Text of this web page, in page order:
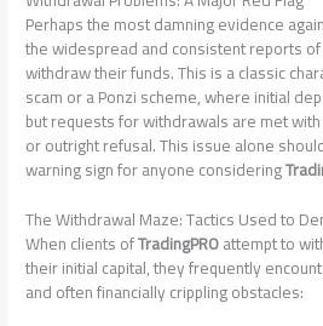
Perhaps the most damning evidence
the widespread and consistent reports
withdraw their funds. This is a classic
scam or a Ponzi scheme, where initial
but requests for withdrawals are met
or outright refusal. This issue alone
warning sign for anyone considering
The Withdrawal Maze: Tactics Used to
When clients ofTradingPROattempt to
their initial capital, they frequently
and often financially crippling obstacles: